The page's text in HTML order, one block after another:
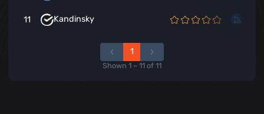
11 Kandinsky
1
Shown 1 – 11 of 11